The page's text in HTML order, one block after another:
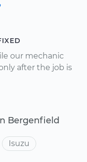
our mechanic
after the job is
Bergenfield
Isuzu